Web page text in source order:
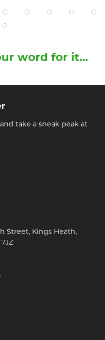
word for it...
take a sneak peak at
Street, Kings Heath,